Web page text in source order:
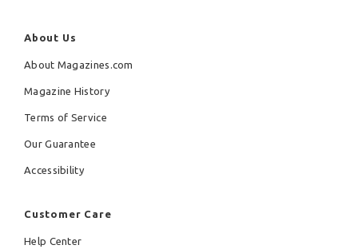
About Us
About Magazines.com
Magazine History
Terms of Service
Our Guarantee
Accessibility
Customer Care
Help Center